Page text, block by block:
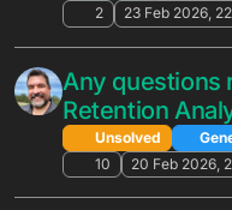
Does
Automated
XP level
Unsolved
APIs
3
8 May 2026,
Matchmaking